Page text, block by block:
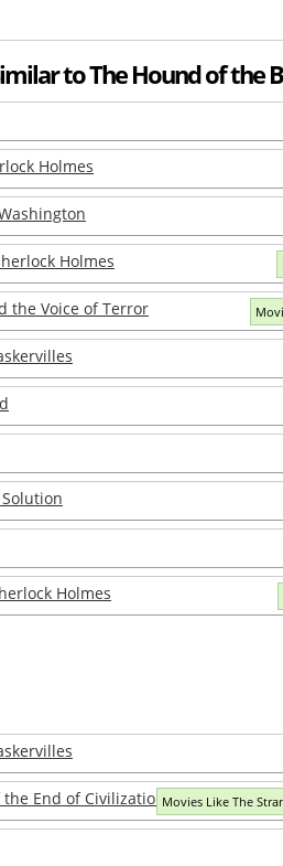
to The Hound of the
Holmes
Holmes
the Voice of Terror
Holmes
the End of Civilization as we know it
Movies Like The